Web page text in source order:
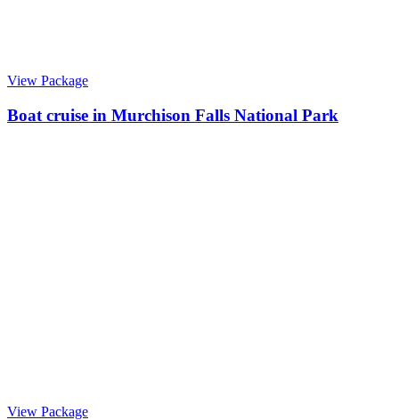
View Package
Boat cruise in Murchison Falls National Park
View Package